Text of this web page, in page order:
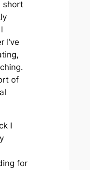
short
I’ve
of
I
for